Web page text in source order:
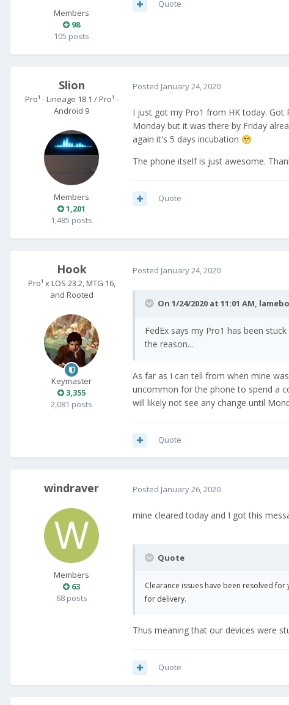
Members
98
105 posts
Quote
Slion
Pro¹ - Lineage 18.1 / Pro¹ -
Android 9
Members
1,201
1,485 posts
Posted January 24, 2020
I just got my Pro1 from HK today. Got
Monday but it was there by Friday
again it's 5 days incubation 😁
The phone itself is just awesome.
Quote
Hook
Pro¹ x LOS 23.2, MTG 16,
and Rooted
Keymaster
3,355
2,081 posts
Posted January 24, 2020
On 1/24/2020 at 11:01 AM,
FedEx says my Pro1 has been
the reason...
As far as I can tell from when mine
uncommon for the phone to spend a
will likely not see any change until
Quote
windraver
Members
63
68 posts
Posted January 26, 2020
mine cleared today and I got this
Quote
Clearance issues have been resolved for
for delivery.
Thus meaning that our devices were
Quote